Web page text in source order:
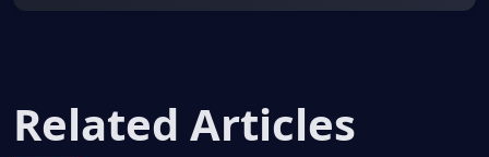
Related Articles